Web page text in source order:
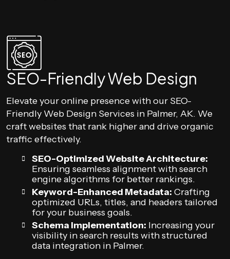
SEO-Friendly Web Design
Elevate your online presence with our SEO-
Friendly Web Design Services in Palmer, AK. We
craft websites that rank higher and drive organic
traffic effectively.
SEO-Optimized Website Architecture:
Ensuring seamless alignment with search
engine algorithms for better rankings.
Keyword-Enhanced Metadata: Crafting
optimized URLs, titles, and headers tailored
for your business goals.
Schema Implementation: Increasing your
visibility in search results with structured
data integration in Palmer.